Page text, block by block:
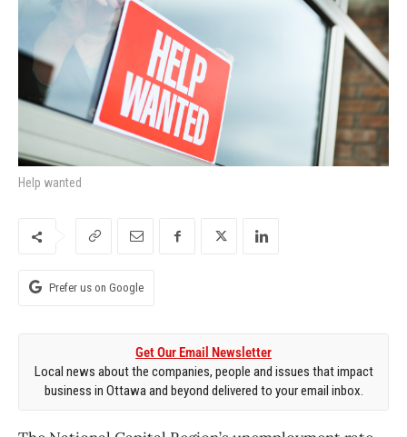
Help wanted
Prefer us on Google
Get Our Email Newsletter
Local news about the companies, people and issues that impact
business in Ottawa and beyond delivered to your email inbox.